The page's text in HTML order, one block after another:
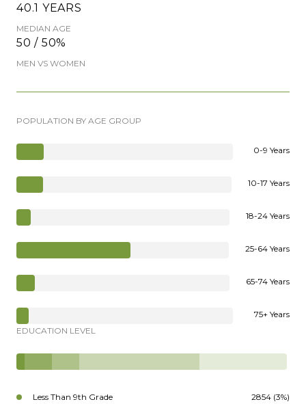
40.1 YEARS
MEDIAN AGE
50 / 50%
MEN VS WOMEN
POPULATION BY AGE GROUP
0-9 Years
10-17 Years
18-24 Years
25-64 Years
65-74 Years
75+ Years
EDUCATION LEVEL
Less Than 9th Grade 2854 (3%)